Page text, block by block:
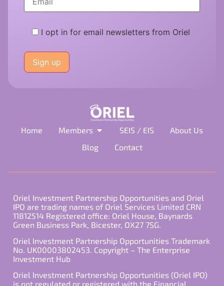
I opt in for email newsletters from Oriel
leave
this
field
Home Members SEIS / EIS
About Us
Blog
Contact
Oriel Investment Partnership Opportunities and Oriel
IPO are trading names of Oriel Services Limited CRN
11812514 Registered office: Oriel House, Baynards
Green Business Park, Bicester, OX27 7SG.
Oriel Investment Partnership Opportunities Trademark
No. UK00003802453. Copyright – The Enterprise
Investment Hub
Oriel Investment Partnership Opportunities (Oriel IPO)
is not regulated or registered with the Financial